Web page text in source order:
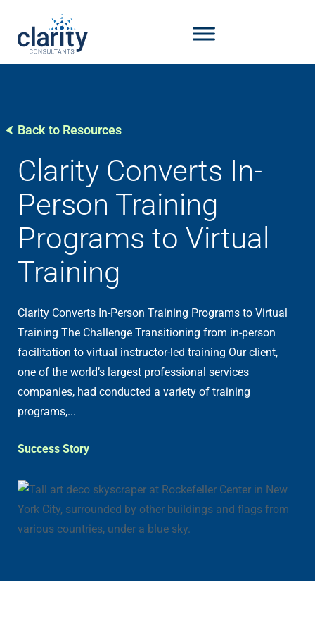
Back to Resources
Clarity Converts In-
Person Training
Programs to Virtual
Training
Clarity Converts In-Person Training Programs to Virtual
Training The Challenge Transitioning from in-person
facilitation to virtual instructor-led training Our client,
one of the world’s largest professional services
companies, had conducted a variety of training
programs,...
Success Story